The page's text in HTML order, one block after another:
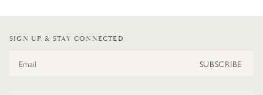
SIGN UP & STAY CONNECTED
SUBSCRIBE